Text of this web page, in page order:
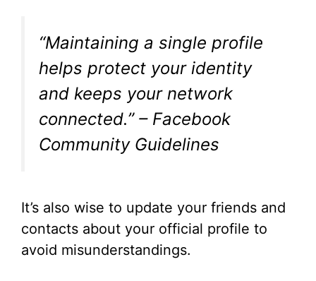
“Maintaining a single profile
helps protect your identity
and keeps your network
connected.” – Facebook
Community Guidelines
It’s also wise to update your friends and
contacts about your official profile to
avoid misunderstandings.